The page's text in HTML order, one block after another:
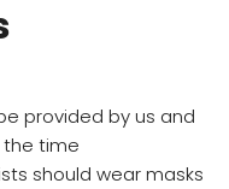
provided by us and
the time
should wear masks